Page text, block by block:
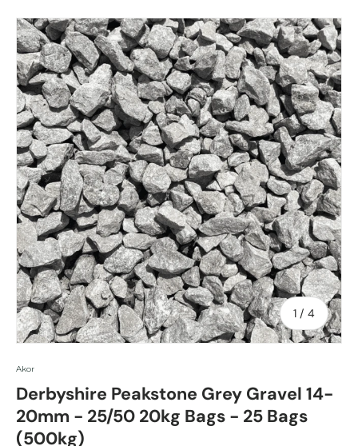
1 / of
4
Akor
Derbyshire Peakstone Grey Gravel 14-
20mm - 25/50 20kg Bags - 25 Bags
(500kg)